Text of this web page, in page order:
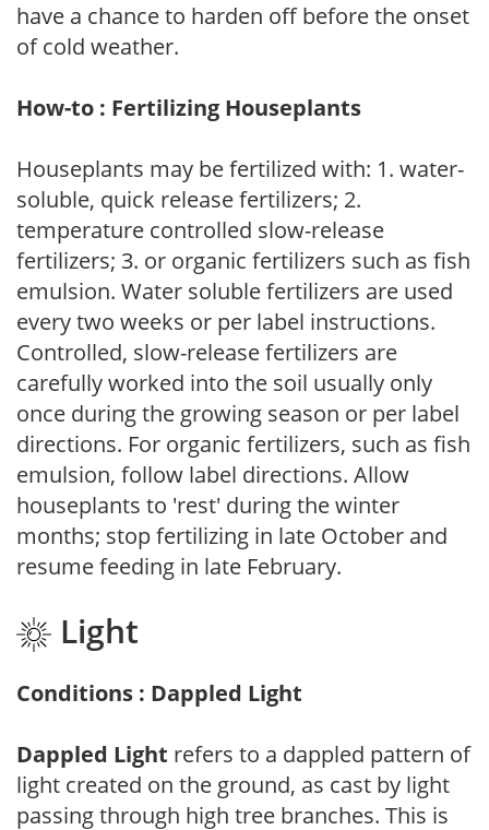
have a chance to harden off before the onset
of cold weather.
How-to : Fertilizing Houseplants
Houseplants may be fertilized with: 1. water-
soluble, quick release fertilizers; 2.
temperature controlled slow-release
fertilizers; 3. or organic fertilizers such as fish
emulsion. Water soluble fertilizers are used
every two weeks or per label instructions.
Controlled, slow-release fertilizers are
carefully worked into the soil usually only
once during the growing season or per label
directions. For organic fertilizers, such as fish
emulsion, follow label directions. Allow
houseplants to 'rest' during the winter
months; stop fertilizing in late October and
resume feeding in late February.
Light
Conditions : Dappled Light
Dappled Light refers to a dappled pattern of
light created on the ground, as cast by light
passing through high tree branches. This is